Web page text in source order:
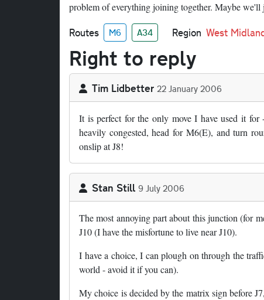
problem of everything joining together. Maybe we'll
Routes M6 A34 Region West
Right to reply
Tim Lidbetter 22 January 2006
It is perfect for the only move I have used it
heavily congested, head for M6(E), and turn
onslip at J8!
Stan Still 9 July 2006
The most annoying part about this junction (for
J10 (I have the misfortune to live near J10).
I have a choice, I can plough on through the
world - avoid it if you can).
My choice is decided by the matrix sign before